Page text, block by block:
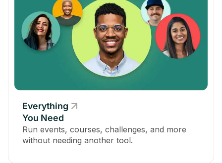
Everything
You Need
Run events, courses, challenges, and more
without needing another tool.